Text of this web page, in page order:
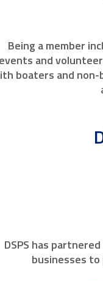
Being a member
and
boaters and non-
DSPS has
businesses